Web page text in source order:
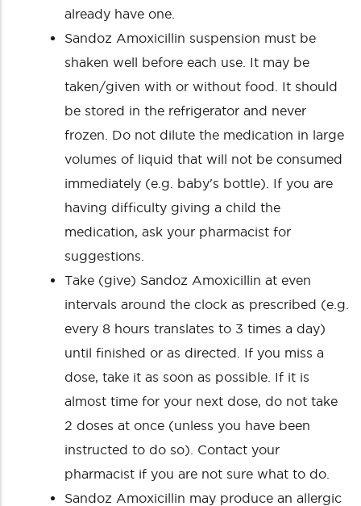
already have one.
Sandoz Amoxicillin suspension must be
shaken well before each use. It may be
taken/given with or without food. It should
be stored in the refrigerator and never
frozen. Do not dilute the medication in large
volumes of liquid that will not be consumed
immediately (e.g. baby's bottle). If you are
having difficulty giving a child the
medication, ask your pharmacist for
suggestions.
Take (give) Sandoz Amoxicillin at even
intervals around the clock as prescribed (e.g.
every 8 hours translates to 3 times a day)
until finished or as directed. If you miss a
dose, take it as soon as possible. If it is
almost time for your next dose, do not take
2 doses at once (unless you have been
instructed to do so). Contact your
pharmacist if you are not sure what to do.
Sandoz Amoxicillin may produce an allergic